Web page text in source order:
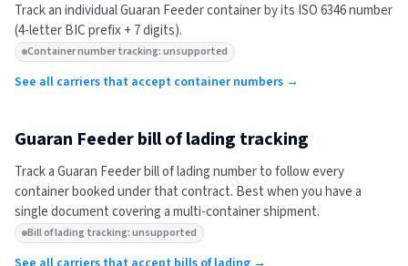
Track an individualGuaran Feedercontainer by its ISO 6346 number
(4-letter BIC prefix + 7 digits).
Container number tracking: unsupported
See all carriers that accept container numbers →
Guaran Feederbill of lading tracking
Track aGuaran Feederbill of lading number to follow every
container booked under that contract. Best when you have a
single document covering a multi-container shipment.
Bill of lading tracking: unsupported